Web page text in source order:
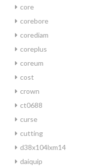
core
corebore
corediam
coreplus
coreum
cost
crown
ct0688
curse
cutting
d38x104lxm14
daiquip